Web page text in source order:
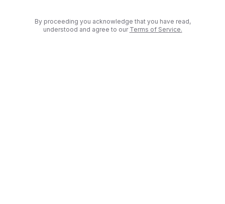
By proceeding you acknowledge that you have read,
understood and agree to our Terms of Service.(